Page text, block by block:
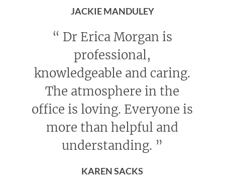
JACKIE MANDULEY
“ Dr Erica Morgan is
professional,
knowledgeable and caring.
The atmosphere in the
office is loving. Everyone is
more than helpful and
understanding. ”
KAREN SACKS